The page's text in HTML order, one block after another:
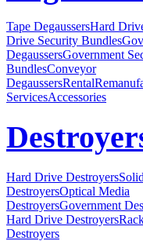
Tape DegaussersHard
Drive Security Bundles
DegaussersGovernment
BundlesConveyor
DegaussersRental
ServicesAccessories
Hard Drive Destroyers
DestroyersOptical Media
DestroyersGovernment
Hard Drive Destroyers
Destroyers